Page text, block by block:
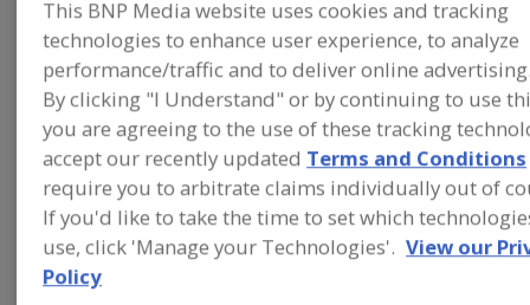
Cappuccino Mixes
Chocolate
Chocolate Extenders
Cocoa Extenders
Cocoa Replacers
Coffee
Coffee Extenders
DAIRY & PLANT PROTEINS, PROTEIN FRACTIONS
Proteins
Proteins, Hydrolyzed Vegetable
DAIRY, CHEESE/CHEESE INGREDIENTS, EGGS/EGG
This BNP Media website uses cookies and tracking
technologies to enhance user experience, to analyze
performance/traffic and to deliver online
By clicking "I Understand" or by continuing to use
you are agreeing to the use of these tracking
accept our recently updated Terms and Conditions
require you to arbitrate claims individually out of
If you'd like to take the time to set which
use, click 'Manage your Technologies'. View our
Policy